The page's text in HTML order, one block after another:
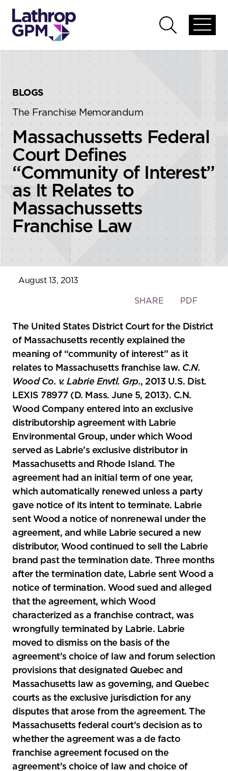
global
Open
global
BLOGS
The Franchise Memorandum
Massachussetts Federal
Court Defines
“Community of Interest”
as It Relates to
Massachussetts
Franchise Law
August 13, 2013
Toggle
social
sharing
tools
SHARE PDF
The United States District Court for the District
of Massachusetts recently explained the
meaning of “community of interest” as it
relates to Massachusetts franchise law. C.N.
Wood Co. v. Labrie Envtl. Grp., 2013 U.S. Dist.
LEXIS 78977 (D. Mass. June 5, 2013). C.N.
Wood Company entered into an exclusive
distributorship agreement with Labrie
Environmental Group, under which Wood
served as Labrie’s exclusive distributor in
Massachusetts and Rhode Island. The
agreement had an initial term of one year,
which automatically renewed unless a party
gave notice of its intent to terminate. Labrie
sent Wood a notice of nonrenewal under the
agreement, and while Labrie secured a new
distributor, Wood continued to sell the Labrie
brand past the termination date. Three months
after the termination date, Labrie sent Wood a
notice of termination. Wood sued and alleged
that the agreement, which Wood
characterized as a franchise contract, was
wrongfully terminated by Labrie. Labrie
moved to dismiss on the basis of the
agreement’s choice of law and forum selection
provisions that designated Quebec and
Massachusetts law as governing, and Quebec
courts as the exclusive jurisdiction for any
disputes that arose from the agreement. The
Massachusetts federal court’s decision as to
whether the agreement was a de facto
franchise agreement focused on the
agreement’s choice of law and choice of